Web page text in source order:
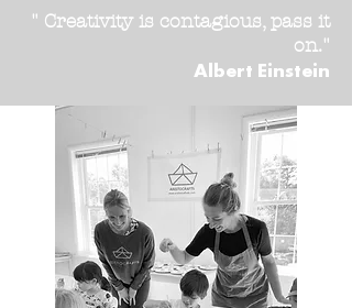
" Creativity is contagious, pass it
on."
Albert Einstein